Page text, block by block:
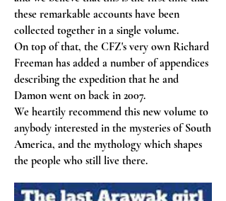
these remarkable accounts have been
collected together in a single volume.
On top of that, the CFZ's very own Richard
Freeman has added a number of appendices
describing the expedition that he and
Damon went on back in 2007.
We heartily recommend this new volume to
anybody interested in the mysteries of South
America, and the mythology which shapes
the people who still live there.